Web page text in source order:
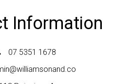
Information
07 5351 1678